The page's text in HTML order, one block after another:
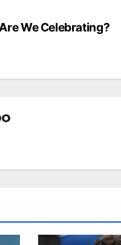
We Celebrating?